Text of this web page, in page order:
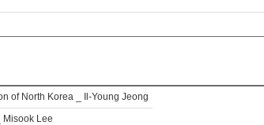
of North Korea _ Il-Young Jeong
Misook Lee